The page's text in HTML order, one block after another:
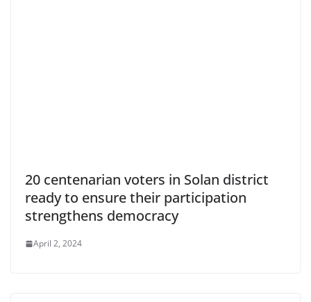
20 centenarian voters in Solan district
ready to ensure their participation
strengthens democracy
April 2, 2024